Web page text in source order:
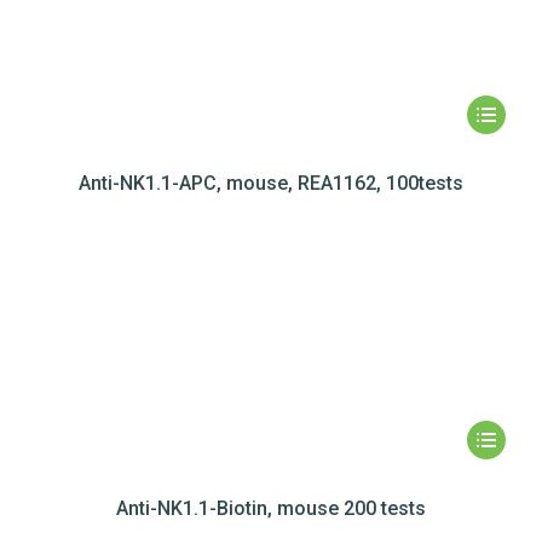
Anti-NK1.1-APC, mouse, REA1162, 100tests
Anti-NK1.1-Biotin, mouse 200 tests